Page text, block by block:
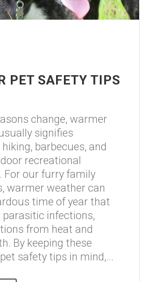
PET SAFETY TIPS
change, warmer
signifies
barbecues, and
recreational
For our furry family
warmer weather can
time of year that
parasitic infections,
from heat and
By keeping these
safety tips in mind,...